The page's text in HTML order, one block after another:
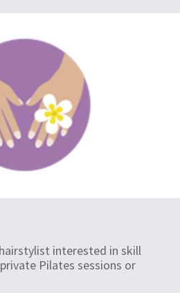
interested in skill
Pilates sessions or